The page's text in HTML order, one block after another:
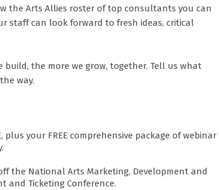
the Arts Allies roster of top consultants you can
staff can look forward to fresh ideas, critical
build, the more we grow, together. Tell us what
way.
your FREE comprehensive package of webinar
the National Arts Marketing, Development and
and Ticketing Conference.